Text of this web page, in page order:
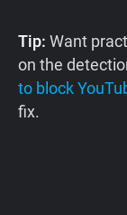
Tip: Want
on the
to block
fix.